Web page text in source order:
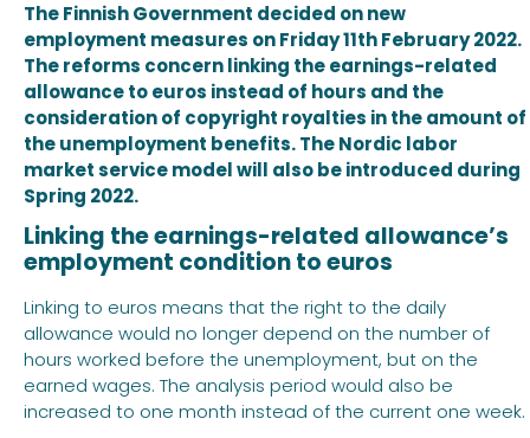
The Finnish Government decided on new
employment measures on Friday 11th February 2022.
The reforms concern linking the earnings-related
allowance to euros instead of hours and the
consideration of copyright royalties in the amount of
the unemployment benefits. The Nordic labor
market service model will also be introduced during
Spring 2022.
Linking the earnings-related allowance’s
employment condition to euros
Linking to euros means that the right to the daily
allowance would no longer depend on the number of
hours worked before the unemployment, but on the
earned wages. The analysis period would also be
increased to one month instead of the current one week.